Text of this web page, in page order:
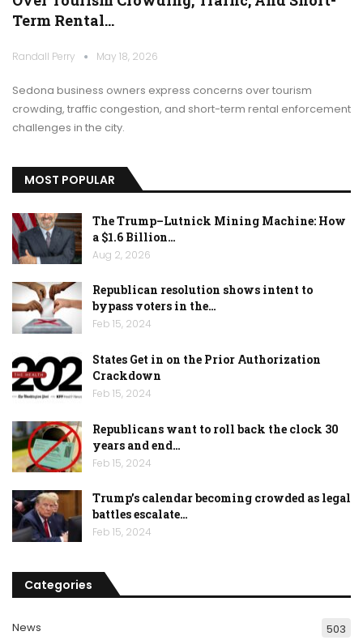
Term Rental…
Randall Perry May 18, 2026
Sedona business owners express concerns over tourism
crowding, traffic congestion, and short-term rental enforcement
challenges in the city.
MOST POPULAR
The Trump–Lutnick Mining Machine: How
a $1.6 Billion…
Aug 2, 2026
Republican resolution shows intent to
bypass voters in the…
Feb 15, 2024
States Get in on the Prior Authorization
Crackdown
Feb 15, 2024
Republicans want to roll back the clock 30
years and end…
Feb 15, 2024
Trump’s calendar becoming crowded as legal
battles escalate…
Feb 15, 2024
Categories
News 503